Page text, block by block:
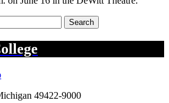
Search
49422-9000